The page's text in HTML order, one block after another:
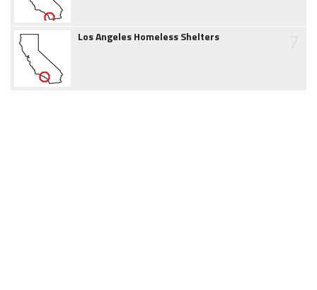
Los Angeles Homeless Shelters